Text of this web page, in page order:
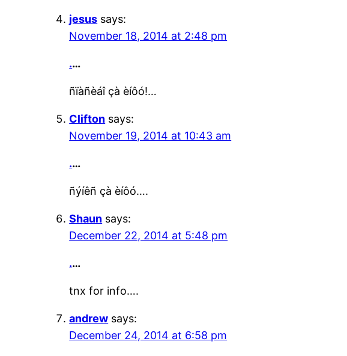
jesus says:
November 18, 2014 at 2:48 pm
.…
ñïàñèáî çà èíôó!…
Clifton says:
November 19, 2014 at 10:43 am
.…
ñýíêñ çà èíôó….
Shaun says:
December 22, 2014 at 5:48 pm
.…
tnx for info….
andrew says:
December 24, 2014 at 6:58 pm